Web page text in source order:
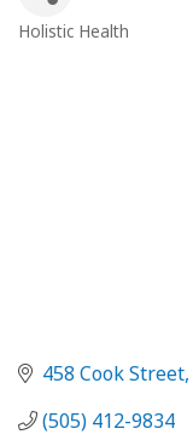
Holistic Health
458 Cook Street
(505) 412-9834